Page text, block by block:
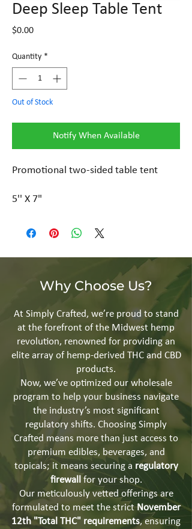
Deep Sleep Table Tent
$0.00Price
Quantity *
Out of Stock
Notify When Available
Promotional two-sided table tent
5'' X 7"
Why Choose Us?
At Simply Crafted, we’re proud to stand
at the forefront of the Midwest hemp
revolution, renowned for providing an
elite array of hemp-derived THC and CBD
products.
Now, we’ve optimized our wholesale
program to help your business navigate
the industry’s most significant
regulatory shifts. Choosing Simply
Crafted means more than just access to
premium edibles, beverages, and
topicals; it means securing a regulatory
firewallfor your shop.
Our meticulously vetted offerings are
formulated to meet the strictNovember
12th "Total THC" requirements, ensuring